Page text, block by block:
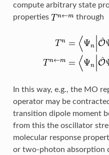
compute arbitrary state
properties
through
In this way, e.g., the MO
operator may be
transition dipole moment
from this the oscillator
molecular response
or two-photon absorption